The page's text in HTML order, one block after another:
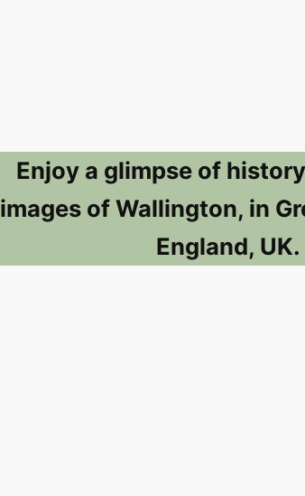
Enjoy a glimpse of
images of Wallington, in
England, UK.